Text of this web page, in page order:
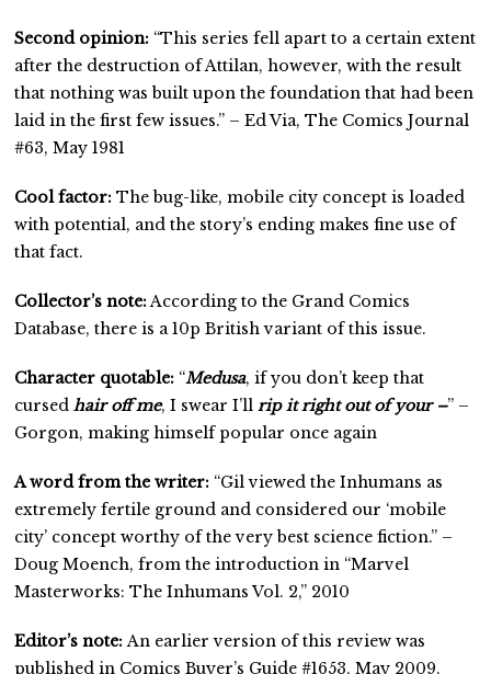
Second opinion: “This series fell apart to a certain extent
after the destruction of Attilan, however, with the result
that nothing was built upon the foundation that had been
laid in the first few issues.” – Ed Via, The Comics Journal
#63, May 1981
Cool factor: The bug-like, mobile city concept is loaded
with potential, and the story’s ending makes fine use of
that fact.
Collector’s note: According to the Grand Comics
Database, there is a 10p British variant of this issue.
Character quotable: “Medusa, if you don’t keep that
cursed hair off me, I swear I’ll rip it right out of your –” –
Gorgon, making himself popular once again
A word from the writer: “Gil viewed the Inhumans as
extremely fertile ground and considered our ‘mobile
city’ concept worthy of the very best science fiction.” –
Doug Moench, from the introduction in “Marvel
Masterworks: The Inhumans Vol. 2,” 2010
Editor’s note: An earlier version of this review was
published in Comics Buyer’s Guide #1653, May 2009.